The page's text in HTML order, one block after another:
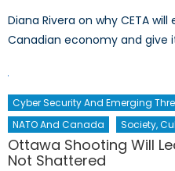
Diana Rivera on why CETA
Canadian economy and give
Cyber Security And Emerging
NATO And Canada
Society,
Ottawa Shooting Will
Not Shattered